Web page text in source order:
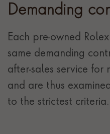
Demanding
Each pre-owned
same demanding
after-sales service for
and are thus
to the strictest criteria.